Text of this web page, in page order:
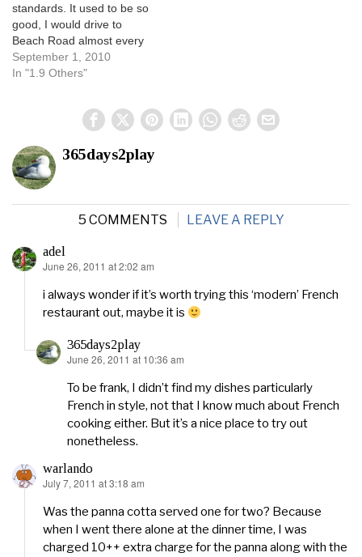
standards. It used to be so
good, I would drive to
Beach Road almost every
morning just to have it. The
bee hoon costs $1, and a
is also damn good. I used to
September 1, 2010
In "1.9 Others"
365days2play
5 COMMENTS LEAVE A REPLY
adel
says:
June 26, 2011 at 2:02 am
i always wonder if it’s worth trying this ‘modern’ French
restaurant out, maybe it is
365days2play
says:
June 26, 2011 at 10:36 am
To be frank, I didn’t find my dishes particularly
French in style, not that I know much about French
cooking either. But it’s a nice place to try out
nonetheless.
warlando
says:
July 7, 2011 at 3:18 am
Was the panna cotta served one for two? Because
when I went there alone at the dinner time, I was
charged 10++ extra charge for the panna along with the